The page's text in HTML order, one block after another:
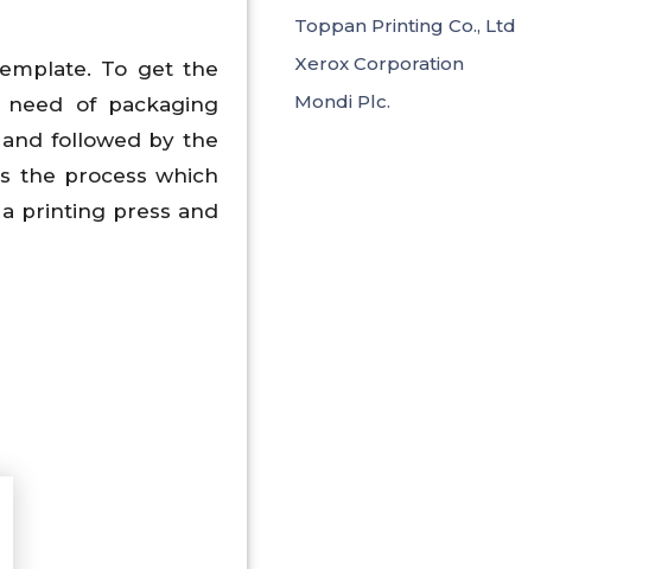
To get the
of packaging
followed by the
the process which
printing press and
Toppan Printing Co., Ltd
Xerox Corporation
Mondi Plc.